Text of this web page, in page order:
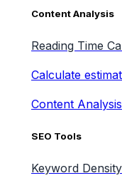
Content Analysis
Reading Time
Calculate
Content Analysis
SEO Tools
Keyword